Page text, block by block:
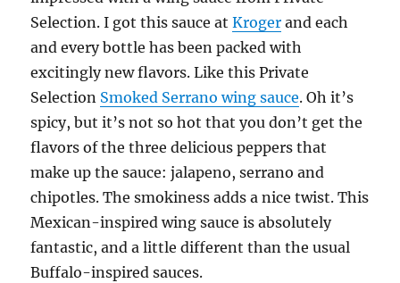
Selection. I got this sauce atKroger and each
and every bottle has been packed with
excitingly new flavors. Like this Private
Selection Smoked Serrano wing sauce. Oh it’s
spicy, but it’s not so hot that you don’t get the
flavors of the three delicious peppers that
make up the sauce: jalapeno, serrano and
chipotles. The smokiness adds a nice twist. This
Mexican-inspired wing sauce is absolutely
fantastic, and a little different than the usual
Buffalo-inspired sauces.